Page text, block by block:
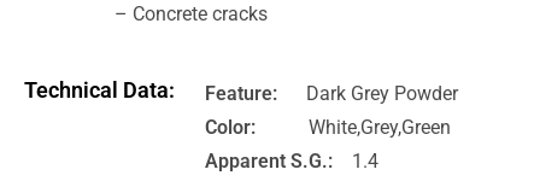
– Concrete cracks
Technical Data: Feature:
Dark Grey Powder
Color: White,Grey,Green
Apparent S.G.: 1.4